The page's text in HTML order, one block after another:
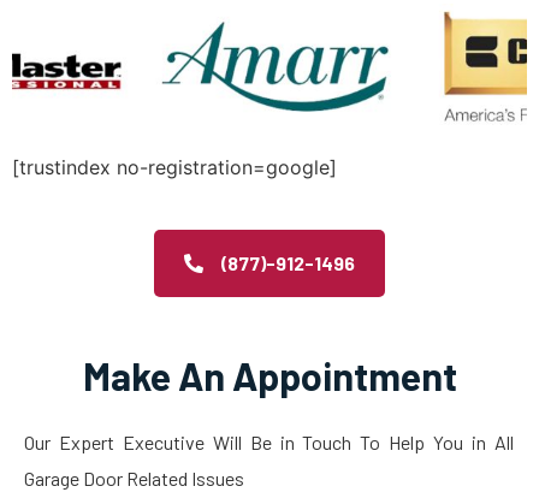
[trustindex no-registration=google]
(877)-912-1496
Make An Appointment
Our Expert Executive Will Be in Touch To Help You in All
Garage Door Related Issues